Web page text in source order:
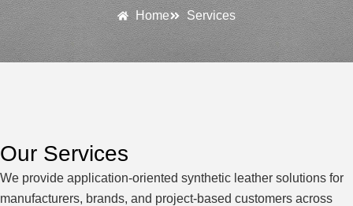
Home Services
Our Services
We provide application-oriented synthetic leather solutions for
manufacturers, brands, and project-based customers across